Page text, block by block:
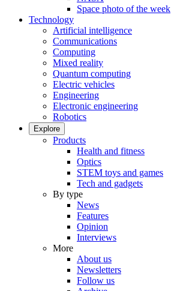
Space photo of the week
Technology
Artificial intelligence
Communications
Computing
Mixed reality
Quantum computing
Electric vehicles
Engineering
Electronic engineering
Robotics
Explore
Products
Health and fitness
Optics
STEM toys and games
Tech and gadgets
By type
News
Features
Opinion
Interviews
More
About us
Newsletters
Follow us